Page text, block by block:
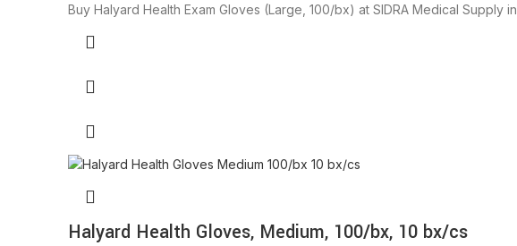
Buy Halyard Health Exam Gloves (Large, 100/bx) at SIDRA Medical
Halyard Health Gloves, Medium, 100/bx, 10 bx/cs